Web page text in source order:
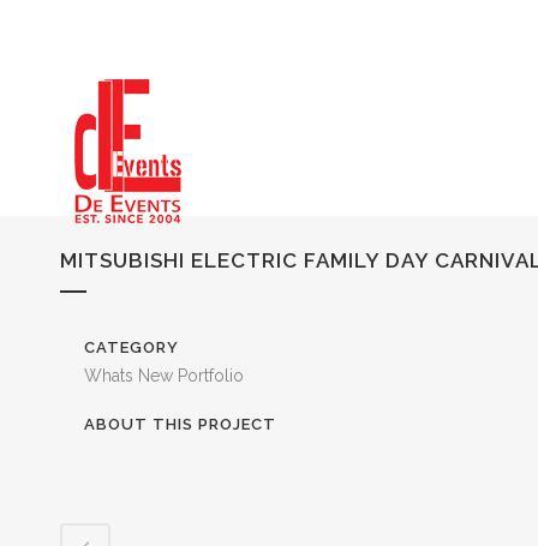
MITSUBISHI ELECTRIC FAMILY DAY
CATEGORY
Whats New Portfolio
ABOUT THIS PROJECT